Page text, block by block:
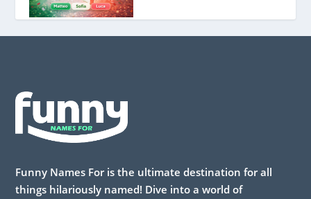
Funny Names For is the ultimate destination for all
things hilariously named! Dive into a world of